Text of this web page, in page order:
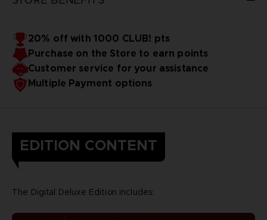
20% off with 1000 CLUB! pts
Purchase on the Store to earn points
Customer service for your assistance
Multiple Payment options
EDITION CONTENT
The Digital Deluxe Edition includes: